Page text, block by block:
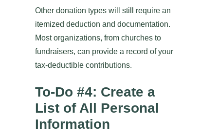
Other donation types will still require an
itemized deduction and documentation.
Most organizations, from churches to
fundraisers, can provide a record of your
tax-deductible contributions.
To-Do #4: Create a
List of All Personal
Information